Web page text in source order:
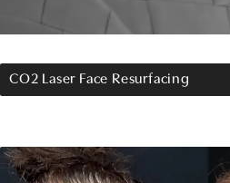
CO2 Laser Face Resurfacing